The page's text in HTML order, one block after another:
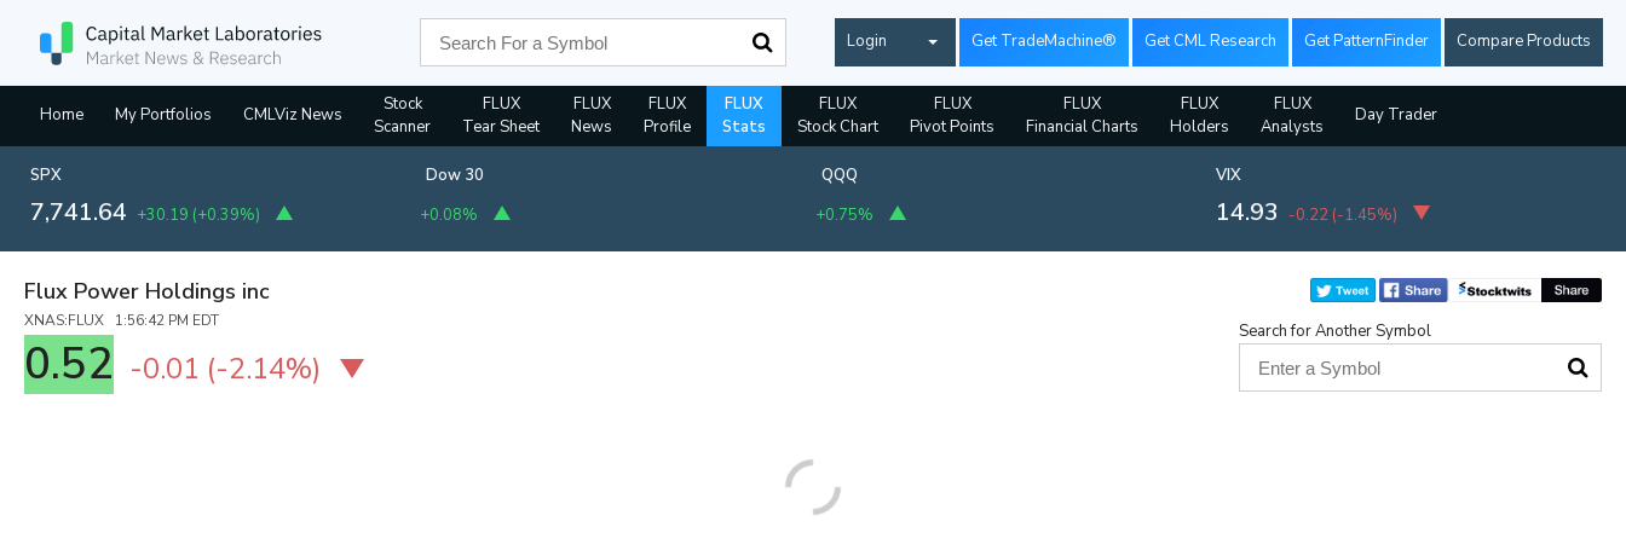
Login Get TradeMachine® Get CML Research Get PatternFinder Compare Products
Home My Portfolios CMLViz News
Stock
Scanner
FLUX
Tear Sheet
FLUX
News
FLUX
Profile
FLUX
Stats
FLUX
Stock Chart
FLUX
Pivot Points
FLUX
Financial Charts
FLUX
Holders
FLUX
Analysts
Day Trader
SPX
7,741.64 +30.19 (+0.39%)
Dow 30
+0.08%
QQQ
+0.75%
VIX
14.93 -0.22 (-1.45%)
Flux Power Holdings inc
XNAS:FLUX 1:56:42 PM EDT
0.52 -0.01 (-2.14%)
Search for Another Symbol